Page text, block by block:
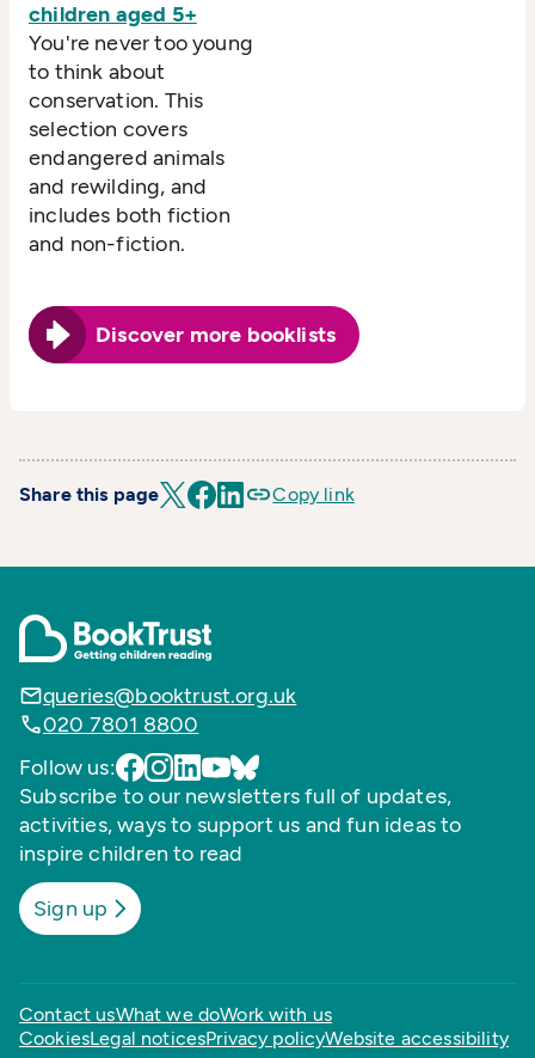
children aged 5+
You're never too young
to think about
conservation. This
selection covers
endangered animals
and rewilding, and
includes both fiction
and non-fiction.
Discover more booklists
Share this page Copy link
queries@booktrust.org.uk
020 7801 8800
Follow us:
Subscribe to our newsletters full of updates,
activities, ways to support us and fun ideas to
inspire children to read
Sign up
Contact usWhat we doWork with us
CookiesLegal noticesPrivacy policyWebsite accessibility